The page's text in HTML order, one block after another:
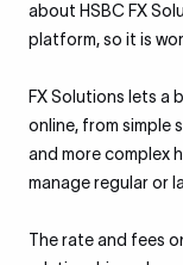
about HSBC FX
platform, so it is
FX Solutions lets a
online, from
and more complex
manage regular or
The rate and fees